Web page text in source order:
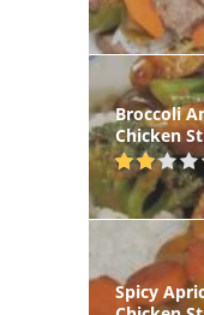
Broccoli
Chicken
Spicy